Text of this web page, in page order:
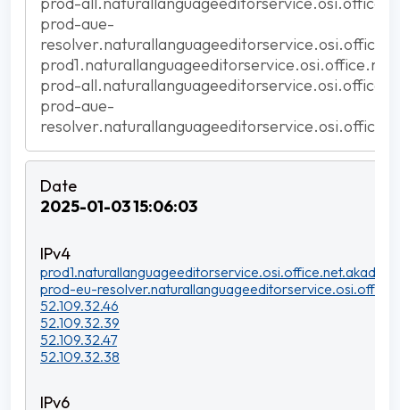
prod-aue-
prod-
prod-aue-
2025-01-03 15:06:03
prod-eu-
52.109.32.46
52.109.32.39
52.109.32.47
52.109.32.38